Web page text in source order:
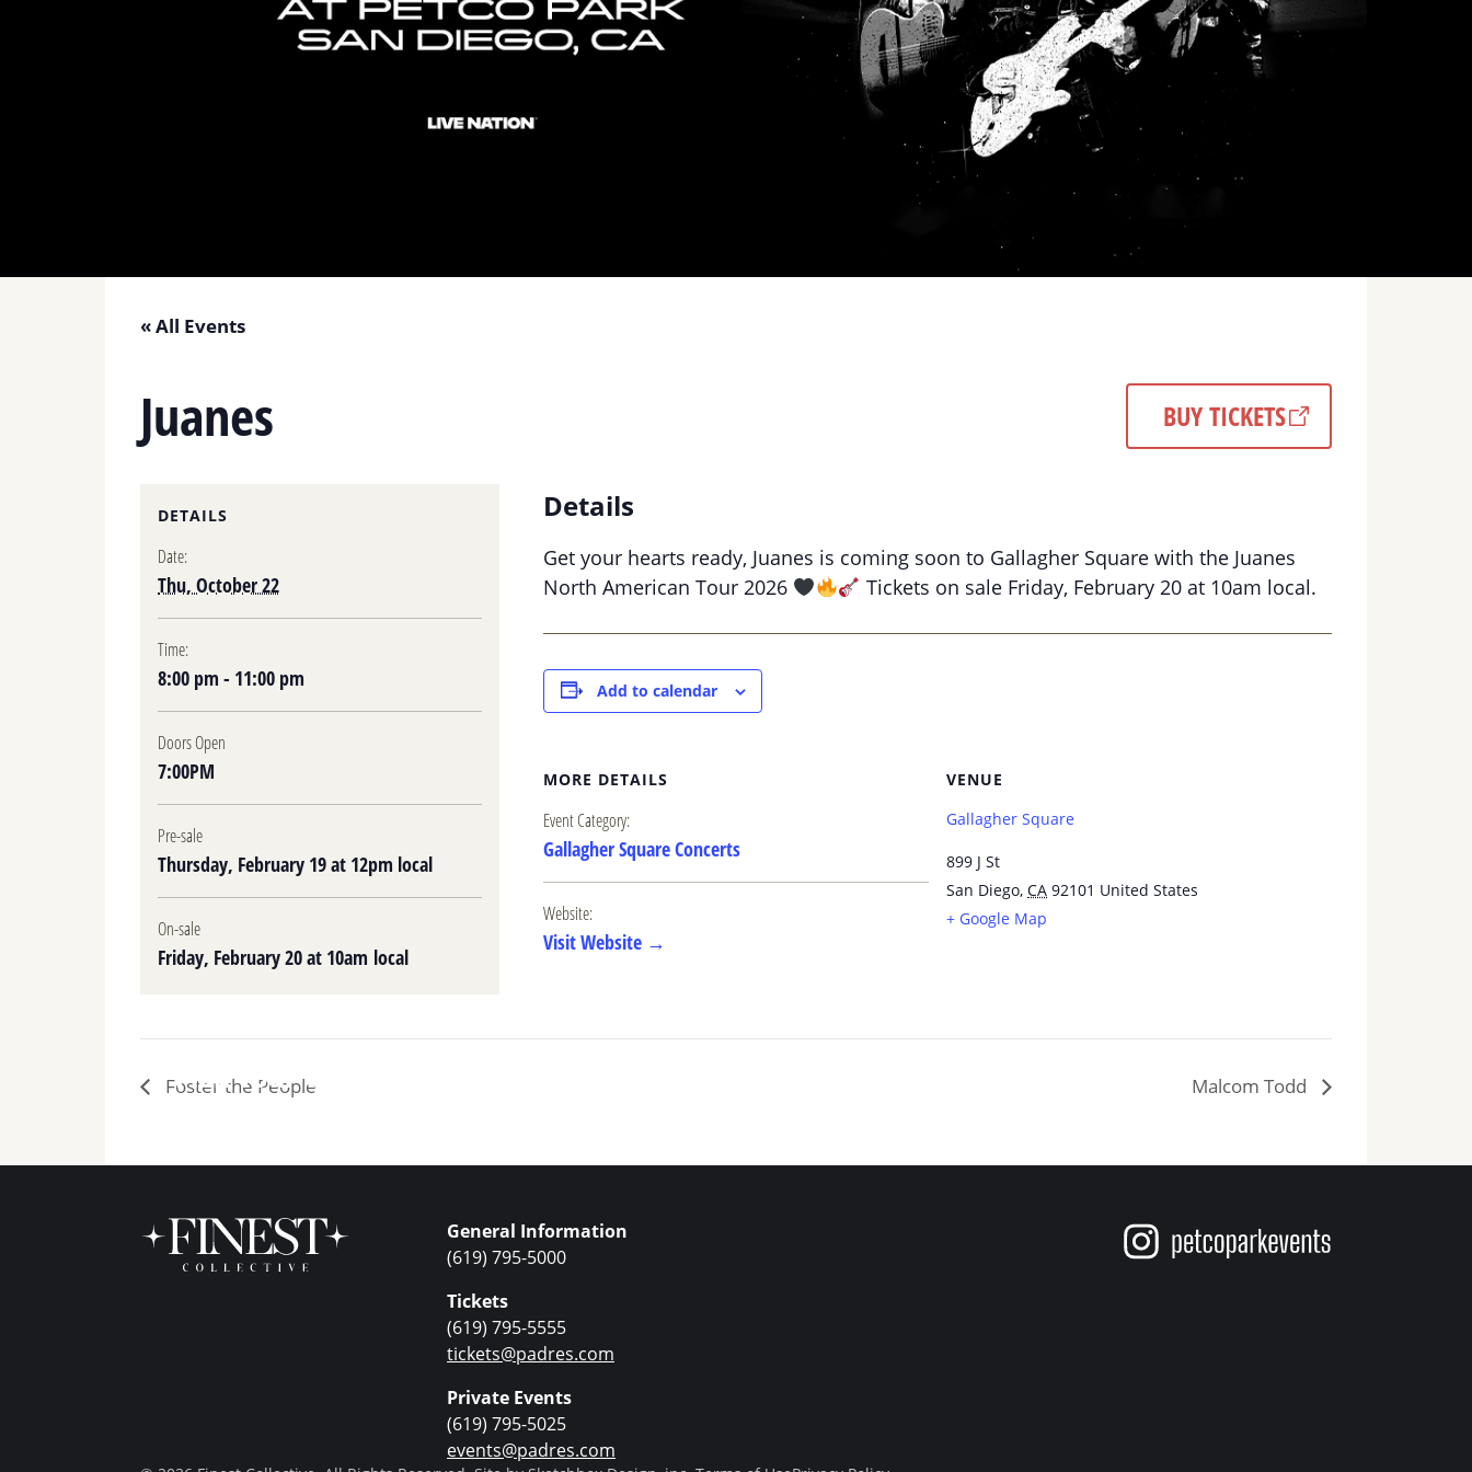
« All Events
Juanes BUY TICKETS
Details
Get your hearts ready, Juanes is coming soon to Gallagher Square with the Juanes
North American Tour 2026
Tickets on sale Friday, February 20 at 10am local.
Add to calendar
MORE DETAILS
Event Category:
Gallagher Square Concerts
Website:
Visit Website →
VENUE
Gallagher Square
899 J St
San Diego, CA 92101 United States
+ Google Map
DETAILS
Date:
Thu, October 22
Time:
8:00 pm - 11:00 pm
Doors Open
7:00PM
Pre-sale
Thursday, February 19 at 12pm local
On-sale
Friday, February 20 at 10am local
Foster the People Malcom Todd
Plan Your Visit
General Information
(619) 795-5000
Tickets
(619) 795-5555
tickets@padres.com
Private Events
(619) 795-5025
events@padres.com